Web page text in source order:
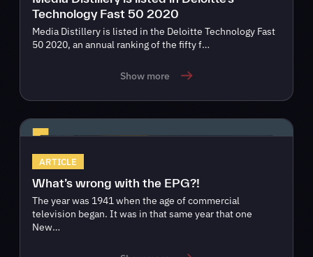
Technology Fast 50 2020
Media Distillery is listed in the Deloitte Technology Fast
50 2020, an annual ranking of the fifty f…
Show more
ARTICLE
What’s wrong with the EPG?!
The year was 1941 when the age of commercial
television began. It was in that same year that one
New…